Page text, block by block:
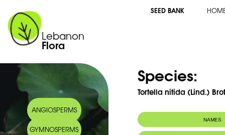
Lebanon
Flora
SEED BANK
ANGIOSPERMS
GYMNOSPERMS
Species:
Tortella nitida (Lind.)
NAMES